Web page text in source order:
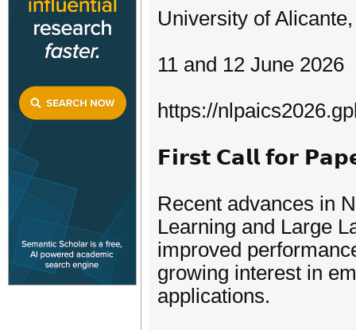
University of
11 and 12 June 2026
https://
𝗙𝗶𝗿𝘀𝘁 𝗖𝗮𝗹𝗹 𝗳𝗼𝗿
Recent advances in
Learning and Large
improved
growing interest in
applications.